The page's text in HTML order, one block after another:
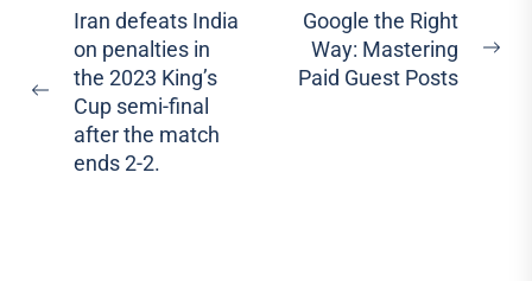
Post
navigation
Previous
post:
Iran defeats India
on penalties in
the 2023 King’s
Cup semi-final
after the match
ends 2-2.
Google the Right
Way: Mastering
Paid Guest Posts